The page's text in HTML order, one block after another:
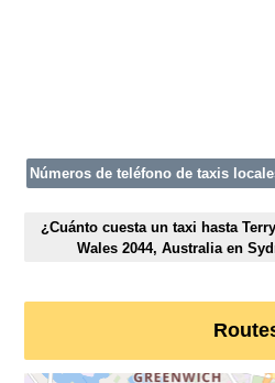
Números de teléfono de taxis
¿Cuánto cuesta un taxi hasta
Wales 2044, Australia en